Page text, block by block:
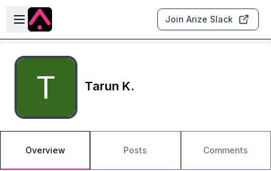
Skip to main content
Open sidebar
Join Arize Slack
Tarun K.
Overview Posts Comments